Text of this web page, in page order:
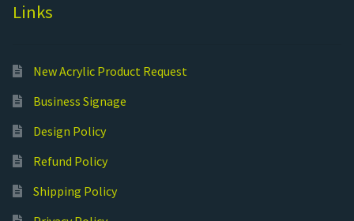
Links
New Acrylic Product Request
Business Signage
Design Policy
Refund Policy
Shipping Policy